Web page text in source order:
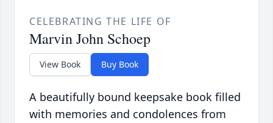
CELEBRATING THE LIFE OF
Marvin John Schoep
View Book Buy Book
A beautifully bound keepsake book filled
with memories and condolences from